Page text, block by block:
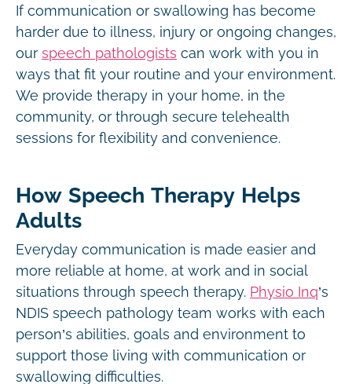
If communication or swallowing has become
harder due to illness, injury or ongoing changes,
our speech pathologists can work with you in
ways that fit your routine and your environment.
We provide therapy in your home, in the
community, or through secure telehealth
sessions for flexibility and convenience.
How Speech Therapy Helps
Adults
Everyday communication is made easier and
more reliable at home, at work and in social
situations through speech therapy. Physio Inq’s
NDIS speech pathology team works with each
person’s abilities, goals and environment to
support those living with communication or
swallowing difficulties.